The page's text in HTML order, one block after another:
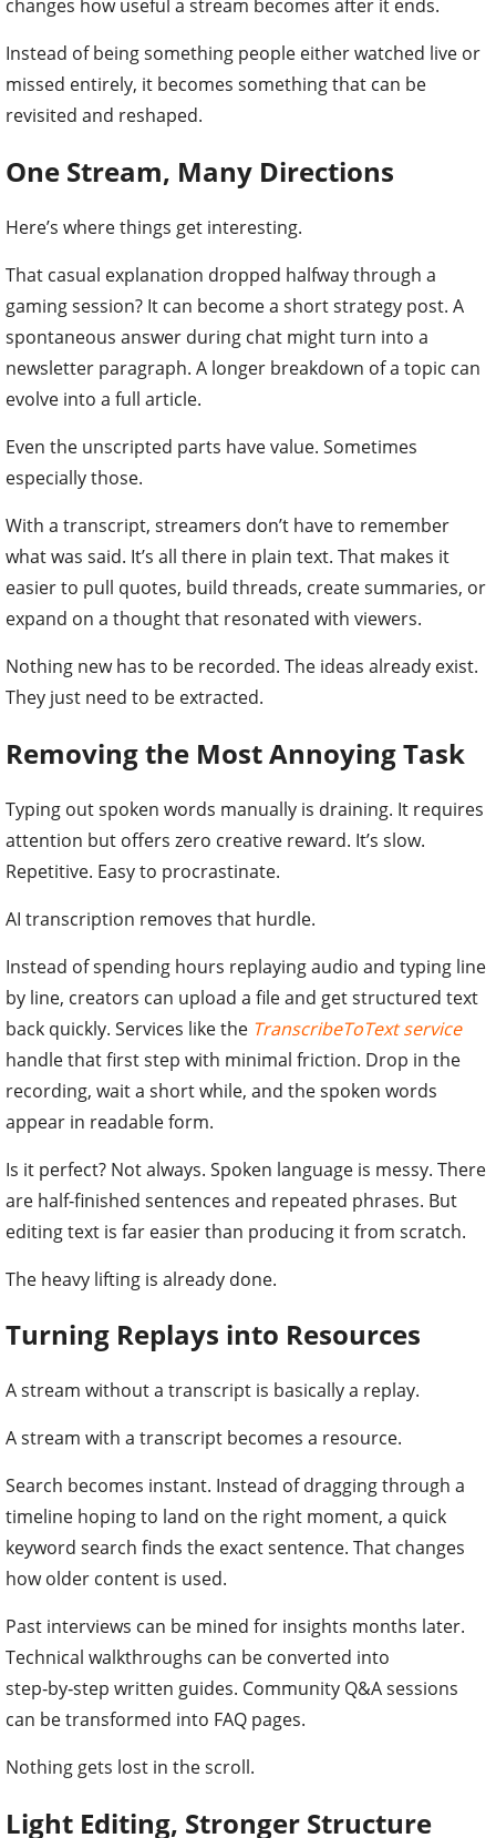
changes how useful a stream becomes after it ends.
Instead of being something people either watched live or
missed entirely, it becomes something that can be
revisited and reshaped.
One Stream, Many Directions
Here’s where things get interesting.
That casual explanation dropped halfway through a
gaming session? It can become a short strategy post. A
spontaneous answer during chat might turn into a
newsletter paragraph. A longer breakdown of a topic can
evolve into a full article.
Even the unscripted parts have value. Sometimes
especially those.
With a transcript, streamers don’t have to remember
what was said. It’s all there in plain text. That makes it
easier to pull quotes, build threads, create summaries, or
expand on a thought that resonated with viewers.
Nothing new has to be recorded. The ideas already exist.
They just need to be extracted.
Removing the Most Annoying Task
Typing out spoken words manually is draining. It requires
attention but offers zero creative reward. It’s slow.
Repetitive. Easy to procrastinate.
AI transcription removes that hurdle.
Instead of spending hours replaying audio and typing line
by line, creators can upload a file and get structured text
back quickly. Services like the TranscribeToText service
handle that first step with minimal friction. Drop in the
recording, wait a short while, and the spoken words
appear in readable form.
Is it perfect? Not always. Spoken language is messy. There
are half‑finished sentences and repeated phrases. But
editing text is far easier than producing it from scratch.
The heavy lifting is already done.
Turning Replays into Resources
A stream without a transcript is basically a replay.
A stream with a transcript becomes a resource.
Search becomes instant. Instead of dragging through a
timeline hoping to land on the right moment, a quick
keyword search finds the exact sentence. That changes
how older content is used.
Past interviews can be mined for insights months later.
Technical walkthroughs can be converted into
step‑by‑step written guides. Community Q&A sessions
can be transformed into FAQ pages.
Nothing gets lost in the scroll.
Light Editing, Stronger Structure